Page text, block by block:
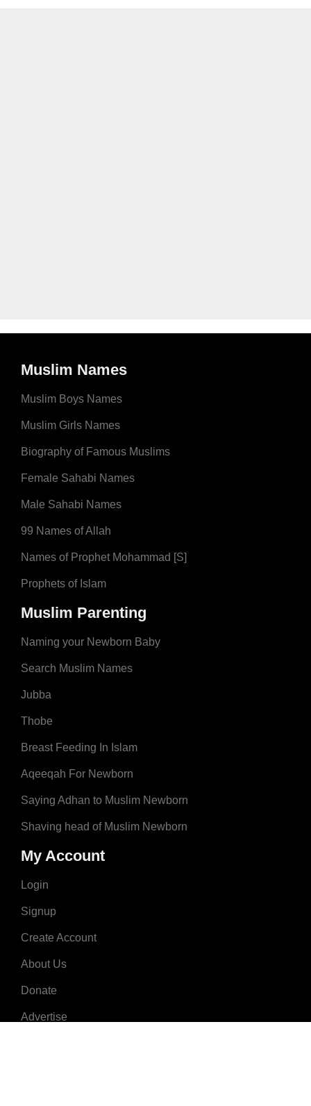
Muslim Names
Muslim Boys Names
Muslim Girls Names
Biography of Famous Muslims
Female Sahabi Names
Male Sahabi Names
99 Names of Allah
Names of Prophet Mohammad [S]
Prophets of Islam
Muslim Parenting
Naming your Newborn Baby
Search Muslim Names
Jubba
Thobe
Breast Feeding In Islam
Aqeeqah For Newborn
Saying Adhan to Muslim Newborn
Shaving head of Muslim Newborn
My Account
Login
Signup
Create Account
About Us
Donate
Advertise